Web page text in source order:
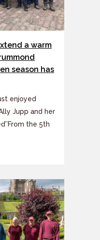
a warm
season has
enjoyed
Jupp and her
the 5th